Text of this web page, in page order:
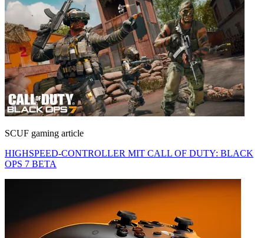
SCUF gaming article
HIGHSPEED-CONTROLLER MIT CALL OF DUTY: BLACK
OPS 7 BETA